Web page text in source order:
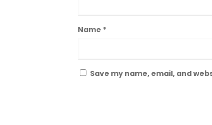
Name *
Save my name, email, and